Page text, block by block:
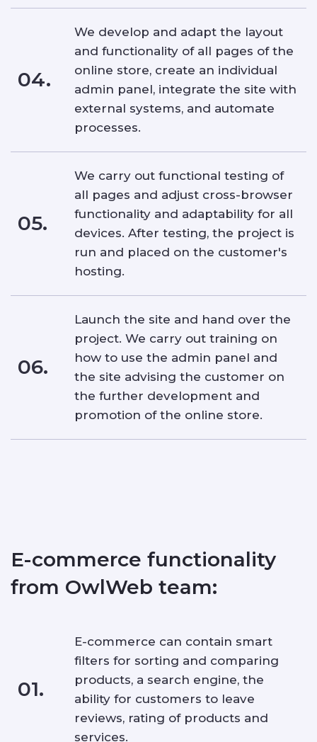
04.
We develop and adapt the layout
and functionality of all pages of the
online store, create an individual
admin panel, integrate the site with
external systems, and automate
processes.
05.
We carry out functional testing of
all pages and adjust cross-browser
functionality and adaptability for all
devices. After testing, the project is
run and placed on the customer's
hosting.
06.
Launch the site and hand over the
project. We carry out training on
how to use the admin panel and
the site advising the customer on
the further development and
promotion of the online store.
E-commerce functionality
from OwlWeb team:
01.
E-commerce can contain smart
filters for sorting and comparing
products, a search engine, the
ability for customers to leave
reviews, rating of products and
services.